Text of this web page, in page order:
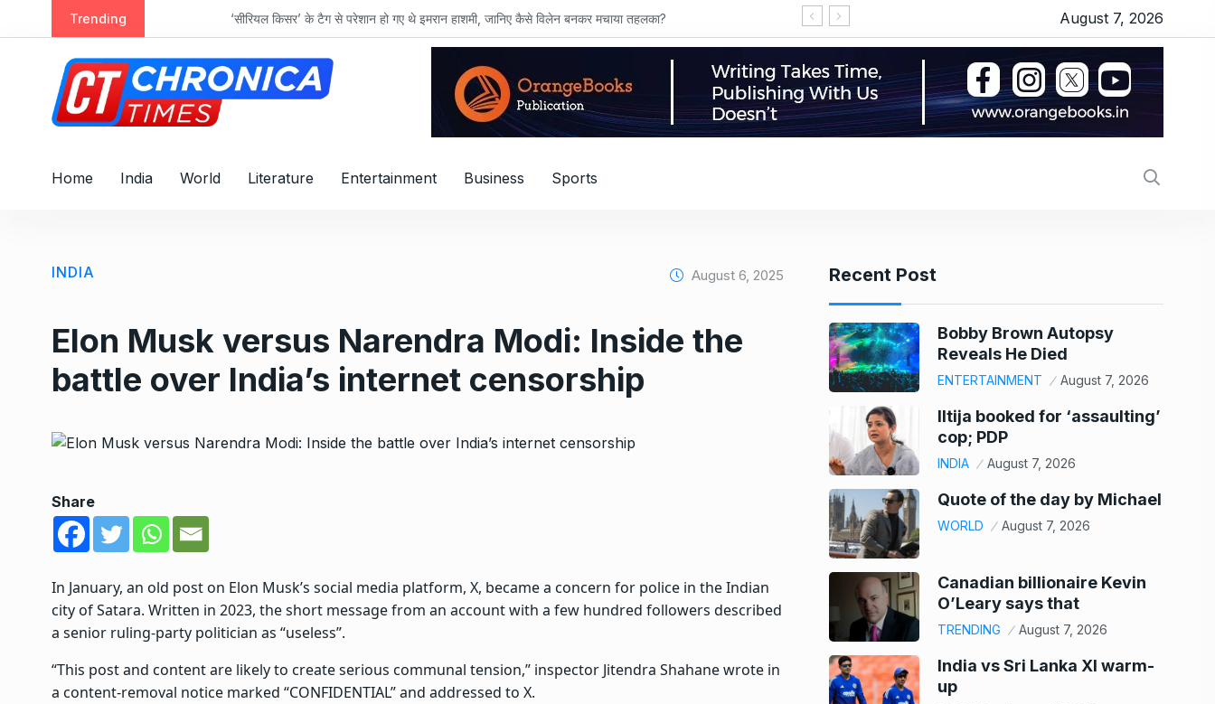
k
Trending ‘सीरियल किसर’ के टैग से परेशान हो गए थे इमरान हाशमी, जानिए कैसे विलेन बनकर मचाया तहलका? ‘OMG 2’ movie review: Akshay Kumar and
August 7, 2026
Home India World Literature Entertainment Business Sports
INDIA August 6, 2025
Elon Musk versus Narendra Modi: Inside the
battle over India’s internet censorship
Share
In January, an old post on Elon Musk’s social media platform, X, became a concern for police in the Indian
city of Satara. Written in 2023, the short message from an account with a few hundred followers described
a senior ruling-party politician as “useless”.
“This post and content are likely to create serious communal tension,” inspector Jitendra Shahane wrote in
a content-removal notice marked “CONFIDENTIAL” and addressed to X.
Recent Post
Bobby Brown Autopsy
Reveals He Died
ENTERTAINMENT August 7, 2026
Iltija booked for ‘assaulting’
cop; PDP
INDIA August 7, 2026
Quote of the day by Michael
WORLD August 7, 2026
Canadian billionaire Kevin
O’Leary says that
TRENDING August 7, 2026
India vs Sri Lanka XI warm-
up